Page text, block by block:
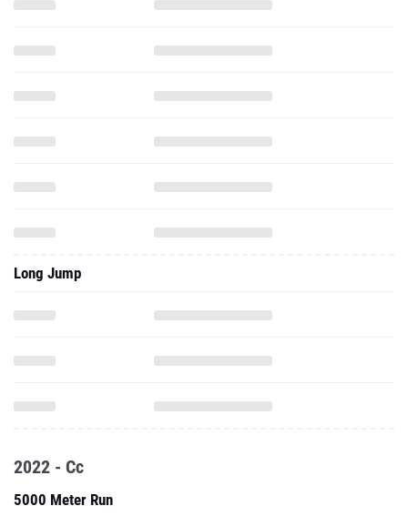
Long Jump
2022 - Cc
5000 Meter Run